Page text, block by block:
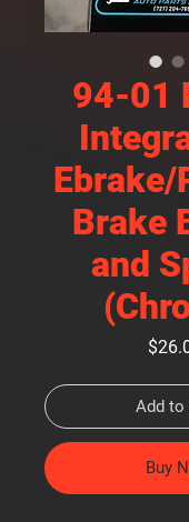
94-01
Brake
and
Add to
Buy